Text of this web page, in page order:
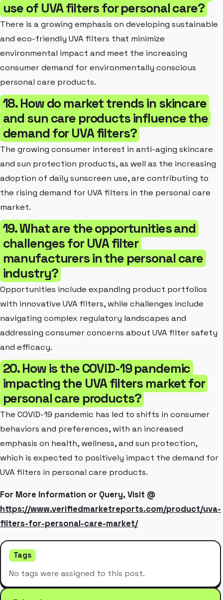
use of UVA filters for personal care?
There is a growing emphasis on developing sustainable
and eco-friendly UVA filters that minimize
environmental impact and meet the increasing
consumer demand for environmentally conscious
personal care products.
18. How do market trends in skincare
and sun care products influence the
demand for UVA filters?
The growing consumer interest in anti-aging skincare
and sun protection products, as well as the increasing
adoption of daily sunscreen use, are contributing to
the rising demand for UVA filters in the personal care
market.
19. What are the opportunities and
challenges for UVA filter
manufacturers in the personal care
industry?
Opportunities include expanding product portfolios
with innovative UVA filters, while challenges include
navigating complex regulatory landscapes and
addressing consumer concerns about UVA filter safety
and efficacy.
20. How is the COVID-19 pandemic
impacting the UVA filters market for
personal care products?
The COVID-19 pandemic has led to shifts in consumer
behaviors and preferences, with an increased
emphasis on health, wellness, and sun protection,
which is expected to positively impact the demand for
UVA filters in personal care products.
For More Information or Query, Visit @
https://www.verifiedmarketreports.com/product/uva-
filters-for-personal-care-market/
Tags
No tags were assigned to this post.